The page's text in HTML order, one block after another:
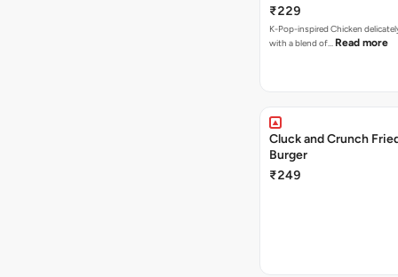
₹229
K-Pop-inspired Chicken
with a blend of… Read more
Cluck and Crunch
Burger
₹249